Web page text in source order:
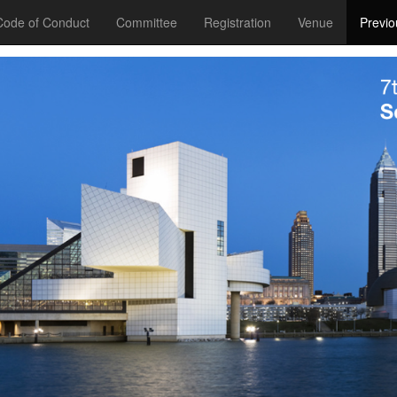
of Conduct Committee Registration Venue